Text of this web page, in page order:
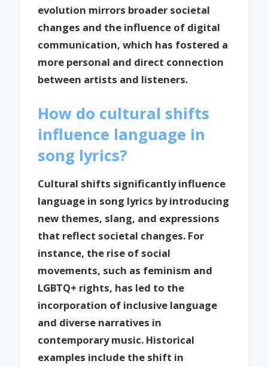
evolution mirrors broader societal
changes and the influence of digital
communication, which has fostered a
more personal and direct connection
between artists and listeners.
How do cultural shifts
influence language in
song lyrics?
Cultural shifts significantly influence
language in song lyrics by introducing
new themes, slang, and expressions
that reflect societal changes. For
instance, the rise of social
movements, such as feminism and
LGBTQ+ rights, has led to the
incorporation of inclusive language
and diverse narratives in
contemporary music. Historical
examples include the shift in